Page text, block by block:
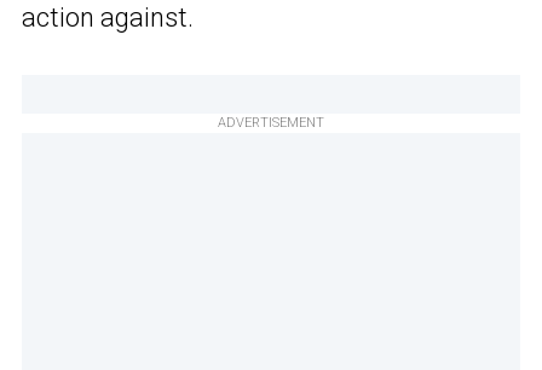
action against.
ADVERTISEMENT